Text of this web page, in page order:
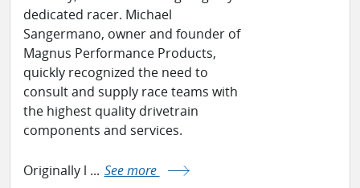
dedicated racer. Michael
Sangermano, owner and founder of
Magnus Performance Products,
quickly recognized the need to
consult and supply race teams with
the highest quality drivetrain
components and services.
Originally l ... See more